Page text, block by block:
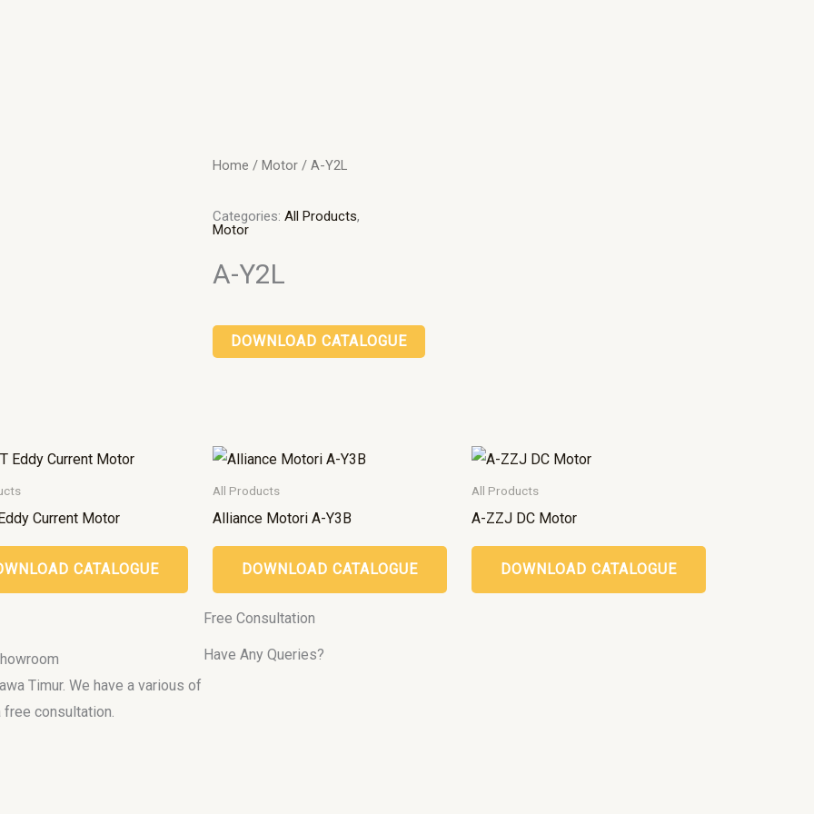
Home / Motor / A-Y2L
Categories: All Products,
Motor
A-Y2L
DOWNLOAD CATALOGUE
Current Motor
CATALOGUE
All Products
Alliance Motori A-Y3B
DOWNLOAD CATALOGUE
All Products
A-ZZJ DC Motor
DOWNLOAD CATALOGUE
Timur. We have a various of
consultation.
Free Consultation
Have Any Queries?